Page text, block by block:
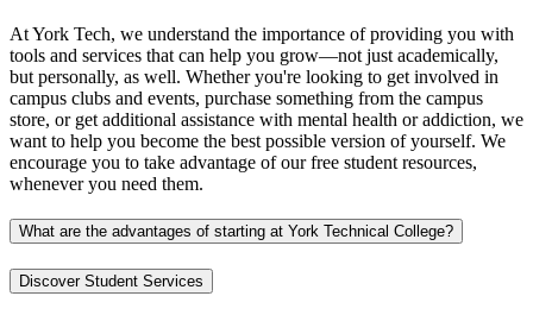
At York Tech, we understand the importance of providing you with
tools and services that can help you grow—not just academically,
but personally, as well. Whether you're looking to get involved in
campus clubs and events, purchase something from the campus
store, or get additional assistance with mental health or addiction, we
want to help you become the best possible version of yourself. We
encourage you to take advantage of our free student resources,
whenever you need them.
What are the advantages of starting at York Technical College?
Discover Student Services